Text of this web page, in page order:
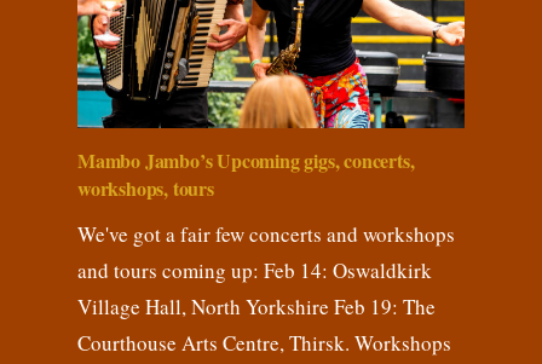
Mambo Jambo’s Upcoming gigs, concerts,
workshops, tours
We've got a fair few concerts and workshops
and tours coming up: Feb 14: Oswaldkirk
Village Hall, North Yorkshire Feb 19: The
Courthouse Arts Centre, Thirsk. Workshops